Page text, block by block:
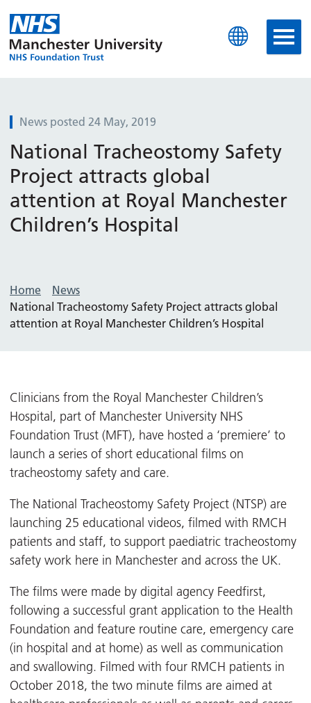
Manchester University
News posted 24 May, 2019
National Tracheostomy Safety
Project attracts global
attention at Royal Manchester
Children’s Hospital
Home
News
National Tracheostomy Safety Project attracts global
attention at Royal Manchester Children’s Hospital
Clinicians from the Royal Manchester Children’s
Hospital, part of Manchester University NHS
Foundation Trust (MFT), have hosted a ‘premiere’ to
launch a series of short educational films on
tracheostomy safety and care.
The National Tracheostomy Safety Project (NTSP) are
launching 25 educational videos, filmed with RMCH
patients and staff, to support paediatric tracheostomy
safety work here in Manchester and across the UK.
The films were made by digital agency Feedfirst,
following a successful grant application to the Health
Foundation and feature routine care, emergency care
(in hospital and at home) as well as communication
and swallowing. Filmed with four RMCH patients in
October 2018, the two minute films are aimed at